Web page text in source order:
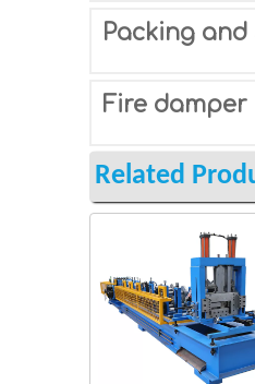
Packing
Fire
Related